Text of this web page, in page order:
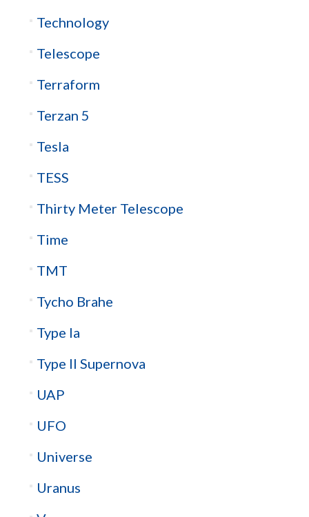
Technology
Telescope
Terraform
Terzan 5
Tesla
TESS
Thirty Meter Telescope
Time
TMT
Tycho Brahe
Type Ia
Type II Supernova
UAP
UFO
Universe
Uranus